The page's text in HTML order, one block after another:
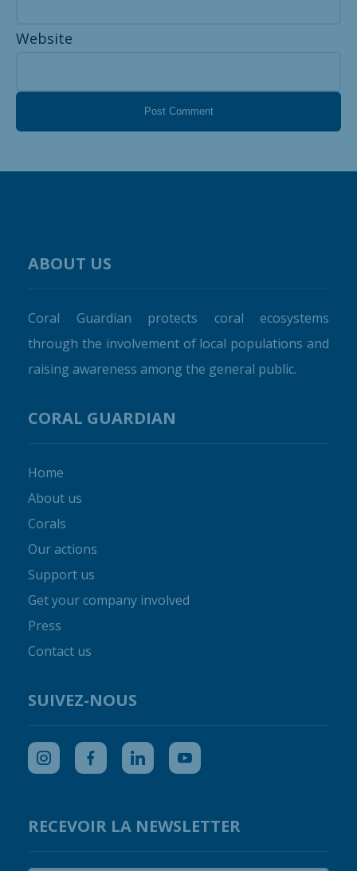
Website
ABOUT US
Coral Guardian protects coral ecosystems
through the involvement of local populations and
raising awareness among the general public.
CORAL GUARDIAN
Home
About us
Corals
Our actions
Support us
Get your company involved
Press
Contact us
SUIVEZ-NOUS
RECEVOIR LA NEWSLETTER